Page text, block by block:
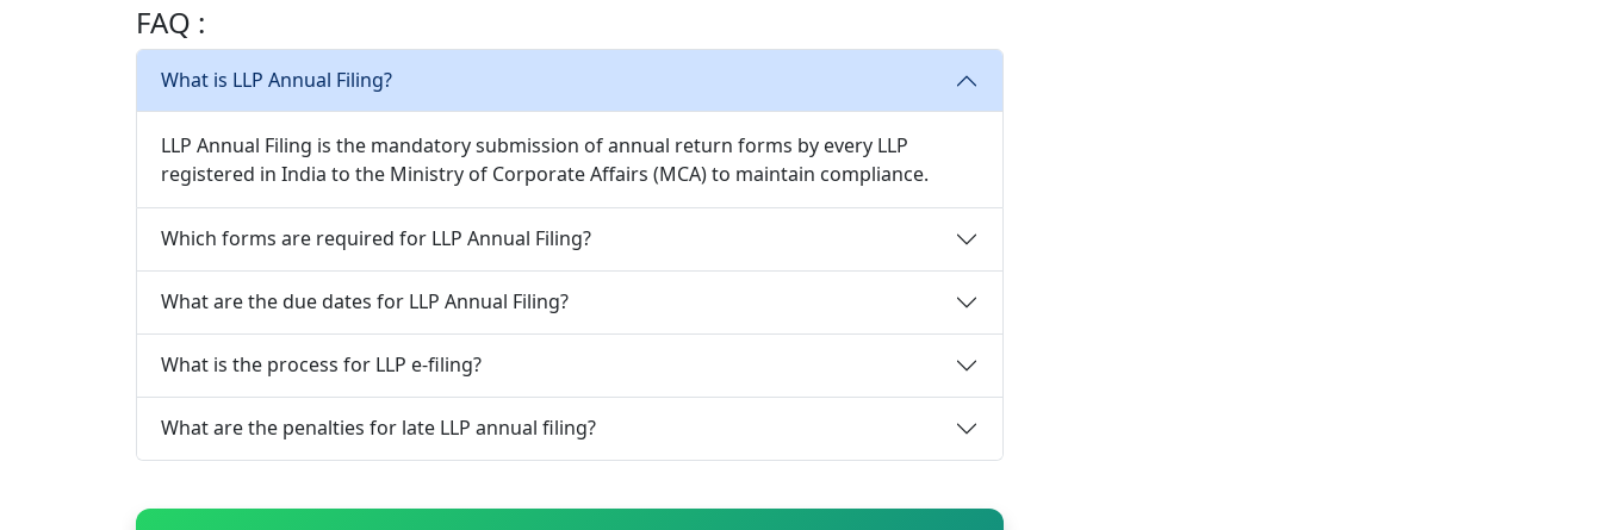
FAQ :
What is LLP Annual Filing?
LLP Annual Filing is the mandatory submission of annual return forms by every LLP
registered in India to the Ministry of Corporate Affairs (MCA) to maintain compliance.
Which forms are required for LLP Annual Filing?
What are the due dates for LLP Annual Filing?
What is the process for LLP e-filing?
What are the penalties for late LLP annual filing?